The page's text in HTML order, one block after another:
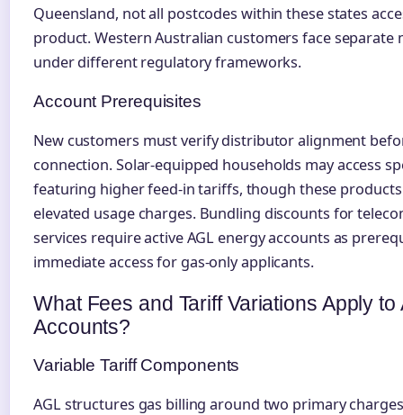
Queensland, not all postcodes within these states
product. Western Australian customers face separate
under different regulatory frameworks.
Account Prerequisites
New customers must verify distributor alignment
connection. Solar-equipped households may access
featuring higher feed-in tariffs, though these
elevated usage charges. Bundling discounts for
services require active AGL energy accounts as
immediate access for gas-only applicants.
What Fees and Tariff Variations Apply to
Accounts?
Variable Tariff Components
AGL structures gas billing around two primary